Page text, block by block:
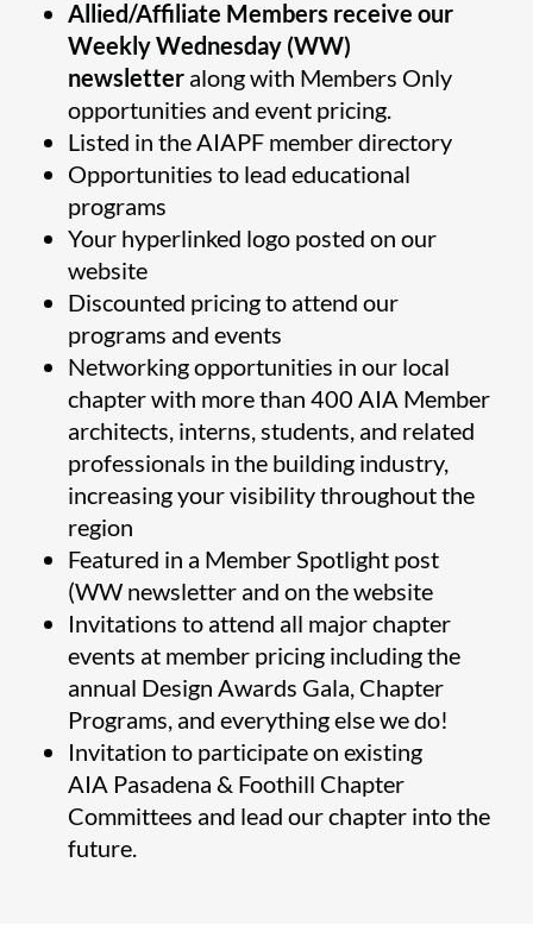
Allied/Affiliate Members receive our
Weekly Wednesday (WW)
newsletter along with Members Only
opportunities and event pricing.
Listed in the AIAPF member directory
Opportunities to lead educational
programs
Your hyperlinked logo posted on our
website
Discounted pricing to attend our
programs and events
Networking opportunities in our local
chapter with more than 400 AIA Member
architects, interns, students, and related
professionals in the building industry,
increasing your visibility throughout the
region
Featured in a Member Spotlight post
(WW newsletter and on the website
Invitations to attend all major chapter
events at member pricing including the
annual Design Awards Gala, Chapter
Programs, and everything else we do!
Invitation to participate on existing
AIA Pasadena & Foothill Chapter
Committees and lead our chapter into the
future.